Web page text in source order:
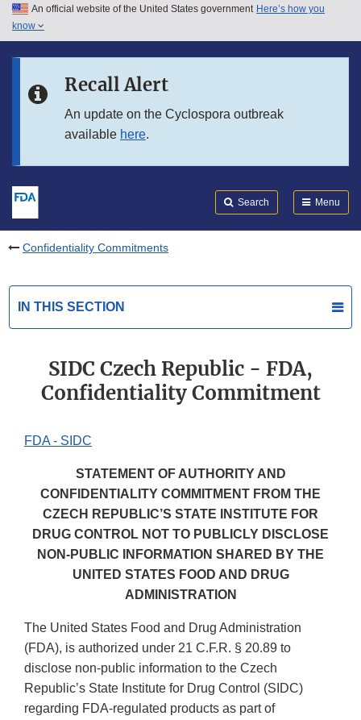
Skip to main content
Skip to in this section menu
An official website of the United States government Here’s how you
know
Recall Alert
An update on the Cyclospora outbreak
available here.
Search Menu
Confidentiality Commitments
IN THIS SECTION
SIDC Czech Republic - FDA,
Confidentiality Commitment
FDA - SIDC
STATEMENT OF AUTHORITY AND
CONFIDENTIALITY COMMITMENT FROM THE
CZECH REPUBLIC’S STATE INSTITUTE FOR
DRUG CONTROL NOT TO PUBLICLY DISCLOSE
NON-PUBLIC INFORMATION SHARED BY THE
UNITED STATES FOOD AND DRUG
ADMINISTRATION
The United States Food and Drug Administration
(FDA), is authorized under 21 C.F.R. § 20.89 to
disclose non-public information to the Czech
Republic’s State Institute for Drug Control (SIDC)
regarding FDA-regulated products as part of